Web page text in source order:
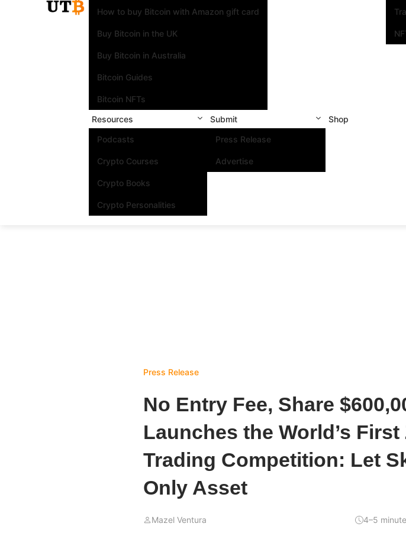
How to buy Bitcoin with Amazon gift card
Buy Bitcoin in the UK
Buy Bitcoin in Australia
Bitcoin Guides
Bitcoin NFTs
Resources
Podcasts
Crypto Courses
Crypto Books
Crypto Personalities
Submit
Press Release
Advertise
Shop
Press Release
No Entry Fee, Share
Launches the World’s
Trading Competition: Let
Only Asset
Mazel Ventura 4–5